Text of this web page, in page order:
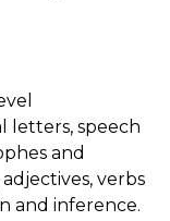
letters, speech
and
verbs
and inference.